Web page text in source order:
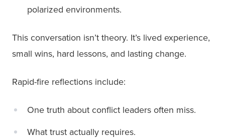
polarized environments.
This conversation isn’t theory. It’s lived experience,
small wins, hard lessons, and lasting change.
Rapid-fire reflections include:
One truth about conflict leaders often miss.
What trust actually requires.